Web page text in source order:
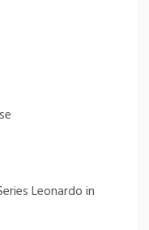
Leonardo in